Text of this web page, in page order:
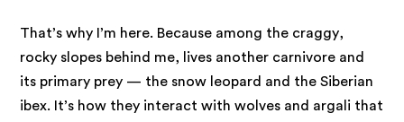
That’s why I’m here. Because among the craggy,
rocky slopes behind me, lives another carnivore and
its primary prey — the snow leopard and the Siberian
ibex. It’s how they interact with wolves and argali that